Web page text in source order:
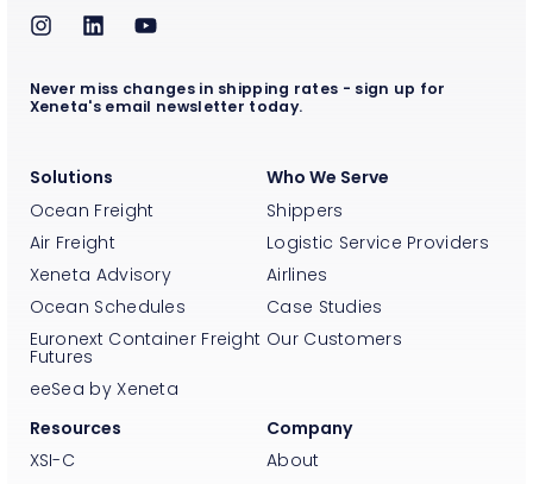
Solutions
Ocean Freight
Air Freight
Xeneta Advisory
Ocean Schedules
Euronext Container Freight
Futures
eeSea by Xeneta
Who We Serve
Shippers
Logistic Service Providers
Airlines
Case Studies
Our Customers
Resources
XSI-C
Company
About
Never miss changes in shipping rates - sign up for
Xeneta's email newsletter today.